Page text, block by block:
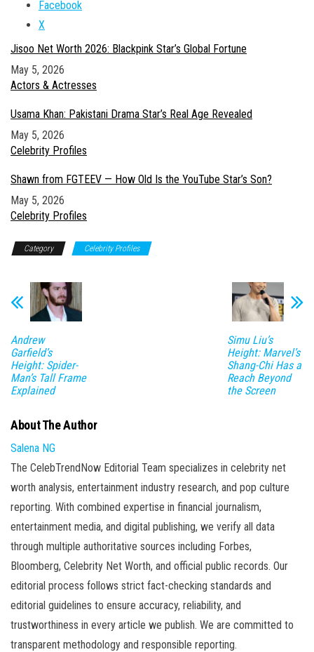
Facebook
X
Jisoo Net Worth 2026: Blackpink Star’s Global Fortune
Date
May 5, 2026
In relation to
Actors & Actresses
Usama Khan: Pakistani Drama Star’s Real Age Revealed
Date
May 5, 2026
In relation to
Celebrity Profiles
Shawn from FGTEEV — How Old Is the YouTube Star’s Son?
Date
May 5, 2026
In relation to
Celebrity Profiles
Category Celebrity Profiles
Andrew
Garfield’s
Height: Spider-
Man’s Tall Frame
Explained
Simu Liu’s
Height: Marvel’s
Shang-Chi Has a
Reach Beyond
the Screen
About The Author
Salena NG
The CelebTrendNow Editorial Team specializes in celebrity net
worth analysis, entertainment industry research, and pop culture
reporting. With combined expertise in financial journalism,
entertainment media, and digital publishing, we verify all data
through multiple authoritative sources including Forbes,
Bloomberg, Celebrity Net Worth, and official public records. Our
editorial process follows strict fact-checking standards and
editorial guidelines to ensure accuracy, reliability, and
trustworthiness in every article we publish. We are committed to
transparent methodology and responsible reporting.